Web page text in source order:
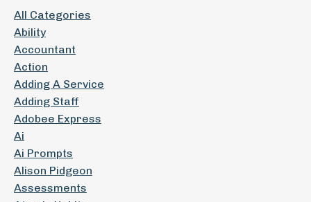
All Categories
Ability
Accountant
Action
Adding A Service
Adding Staff
Adobee Express
Ai
Ai Prompts
Alison Pidgeon
Assessments